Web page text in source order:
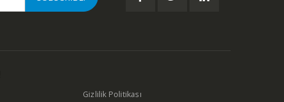
Gizlilik Politikası